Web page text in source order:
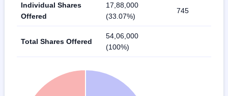
Individual Shares
Offered
17,88,000
(33.07%)
745
Total Shares Offered
54,06,000
(100%)